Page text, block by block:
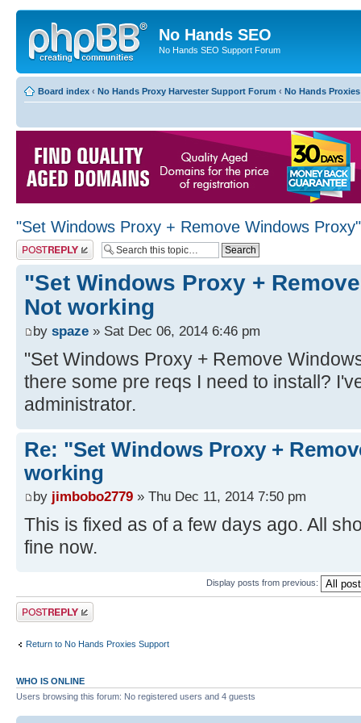
No Hands SEO
No Hands SEO Support Forum
Board index ‹ No Hands Proxy Harvester Support Forum ‹ No Hands
"Set Windows Proxy + Remove Windows
Post a reply
"Set Windows Proxy +
Not working
by spaze » Sat Dec 06, 2014 6:46 pm
"Set Windows Proxy + Remove
there some pre reqs I need to install?
administrator.
Re: "Set Windows Proxy +
working
by jimbobo2779 » Thu Dec 11, 2014 7:50 pm
This is fixed as of a few days ago. All
fine now.
Display posts from previous:
Post a reply
Return to No Hands Proxies Support
WHO IS ONLINE
Users browsing this forum: No registered users and 4 guests